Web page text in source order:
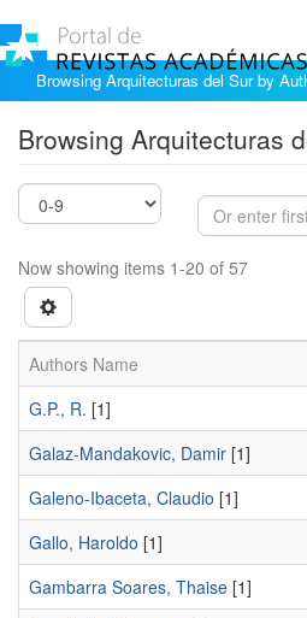
Browsing Arquitecturas del Sur by
Browsing Arquitecturas
Now showing items 1-20 of 57
Authors Name
G.P., R. [1]
Galaz-Mandakovic, Damir [1]
Galeno-Ibaceta, Claudio [1]
Gallo, Haroldo [1]
Gambarra Soares, Thaise [1]